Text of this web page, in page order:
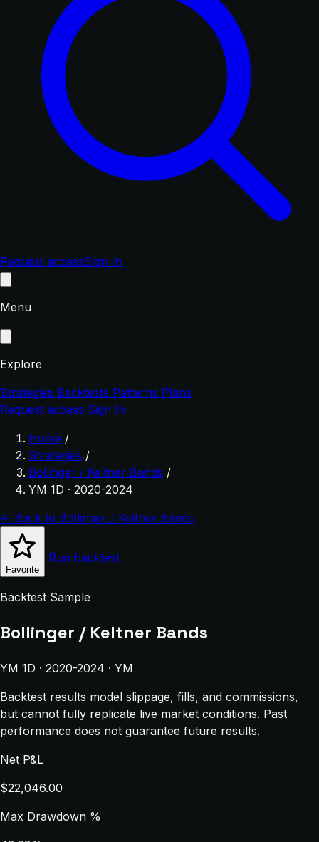
Request accessSign In
Menu
Explore
Strategies Backtests Patterns Plans
Request access Sign In
Home /
Strategies /
Bollinger / Keltner Bands /
YM 1D · 2020-2024
← Back to Bollinger / Keltner Bands
Favorite
Run backtest
Backtest Sample
Bollinger / Keltner Bands
YM 1D · 2020-2024 · YM
Backtest results model slippage, fills, and commissions,
but cannot fully replicate live market conditions. Past
performance does not guarantee future results.
Net P&L
$22,046.00
Max Drawdown %